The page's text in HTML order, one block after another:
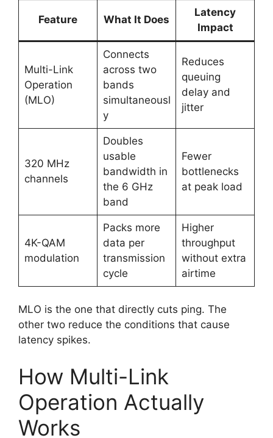
Feature What It Does
Latency
Impact
Multi-Link
Operation
(MLO)
Connects
across two
bands
simultaneousl
y
Reduces
queuing
delay and
jitter
320 MHz
channels
Doubles
usable
bandwidth in
the 6 GHz
band
Fewer
bottlenecks
at peak load
4K-QAM
modulation
Packs more
data per
transmission
cycle
Higher
throughput
without extra
airtime
MLO is the one that directly cuts ping. The
other two reduce the conditions that cause
latency spikes.
How Multi-Link
Operation Actually
Works